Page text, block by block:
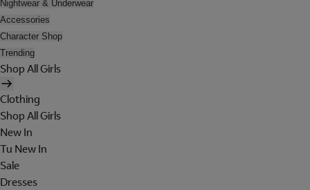
Nightwear & Underwear
Accessories
Character Shop
Trending
Shop All Girls
Clothing
Shop All Girls
New In
Tu New In
Sale
Dresses